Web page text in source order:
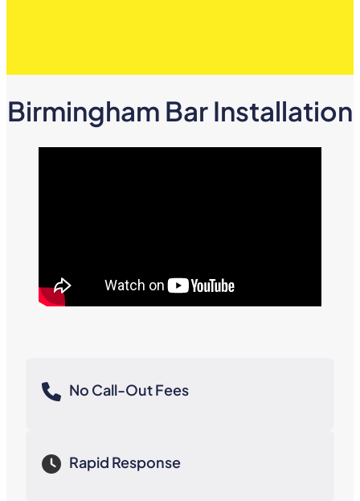
Birmingham Bar Installation
No Call-Out Fees
Rapid Response